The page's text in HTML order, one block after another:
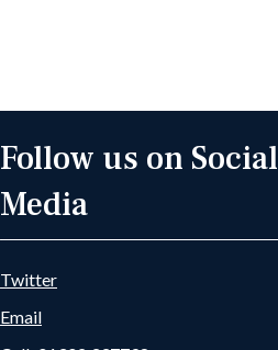
Follow us on Social
Media
Twitter
Email